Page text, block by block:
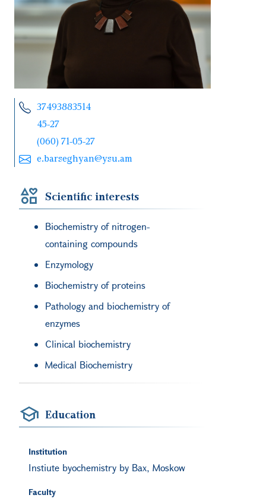
37493883514
45-27
(060) 71-05-27
e.barseghyan@ysu.am
Scientific interests
Biochemistry of nitrogen-
containing compounds
Enzymology
Biochemistry of proteins
Pathology and biochemistry of
enzymes
Clinical biochemistry
Medical Biochemistry
Education
Institution
Instiute byochemistry by Bax, Moskow
Faculty